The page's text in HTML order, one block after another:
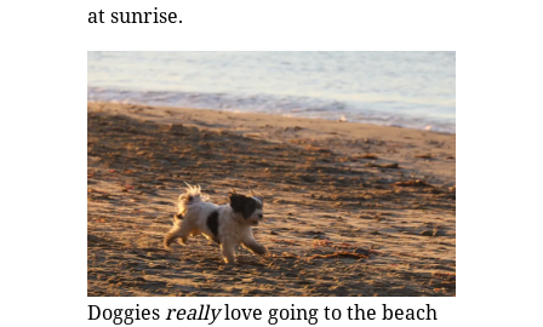
at sunrise.
Doggiesreallylove going to the beach